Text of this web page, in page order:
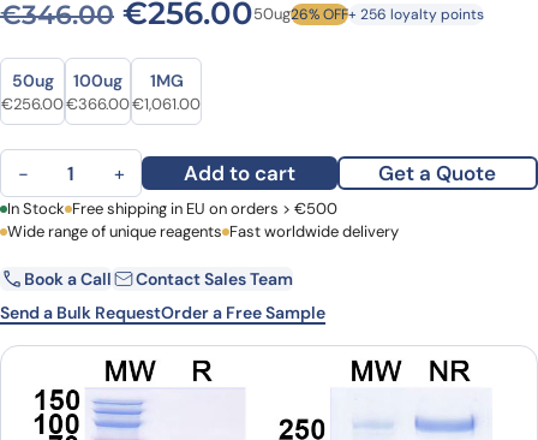
€346.00 Original price was:
€256.00Current price is:
50ug26% OFF+ 256 loyalty points
Size
Size
50ug
Original price was: €346.00.
€256.00Current price is: €256.00.
100ug
Original price was: €447.00.
€366.00Current price is: €366.00.
1MG
Original price was: €1,411.00.
€1,061.00Current price is: €1,061.00.
InVivoMAb Anti-Mouse CD274/PD-L1/B7-H1 Antibody (10F.9G2)
− + Add to cart Get a Quote
First Name Last Name
Email Company
Country
Request Quote
In Stock Free shipping in EU on orders > €500
Wide range of unique reagents Fast worldwide delivery
Book a Call
Contact Sales Team
Send a Bulk RequestOrder a Free Sample